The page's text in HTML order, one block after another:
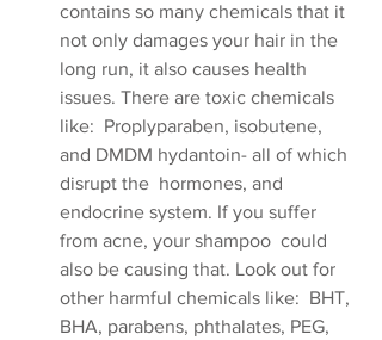
contains so many chemicals that it
not only damages your hair in the
long run, it also causes health
issues. There are toxic chemicals
like:  Proplyparaben, isobutene,
and DMDM hydantoin- all of which
disrupt the  hormones, and
endocrine system. If you suffer
from acne, your shampoo  could
also be causing that. Look out for
other harmful chemicals like:  BHT,
BHA, parabens, phthalates, PEG,